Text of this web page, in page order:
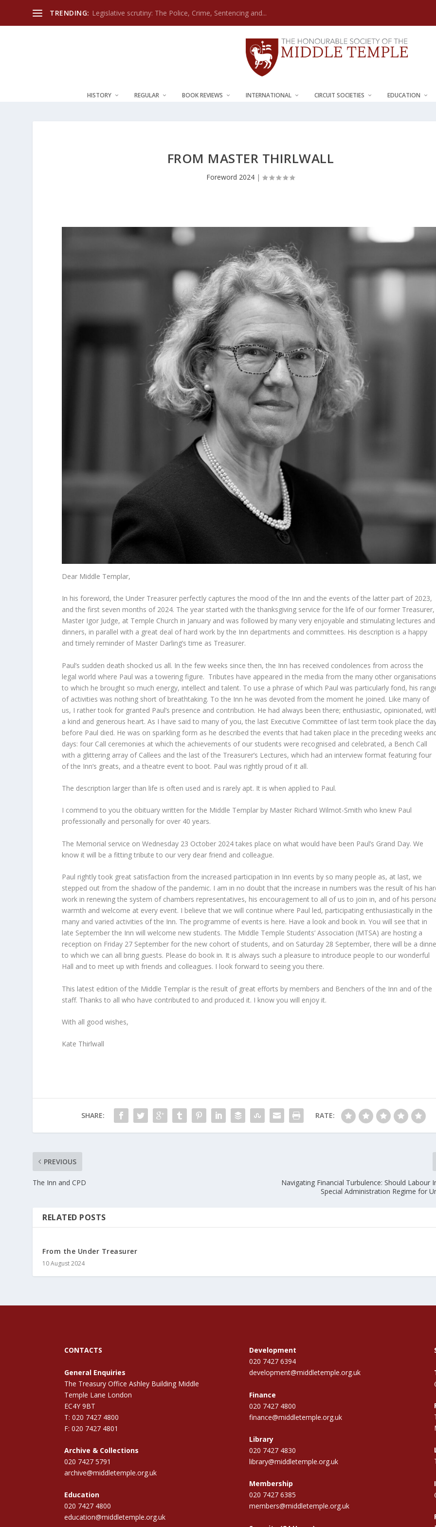
TRENDING: Legislative scrutiny: The Police, Crime, Sentencing and...
HISTORY REGULAR BOOK REVIEWS INTERNATIONAL CIRCUIT SOCIETIES EDUCATION
FROM MASTER THIRLWALL
Foreword 2024 |
Dear Middle Templar,
In his foreword, the Under Treasurer perfectly captures the mood of the Inn and the events of the latter part of 2023,
and the first seven months of 2024. The year started with the thanksgiving service for the life of our former Treasurer,
Master Igor Judge, at Temple Church in January and was followed by many very enjoyable and stimulating lectures and
dinners, in parallel with a great deal of hard work by the Inn departments and committees. His description is a happy
and timely reminder of Master Darling’s time as Treasurer.
Paul’s sudden death shocked us all. In the few weeks since then, the Inn has received condolences from across the
legal world where Paul was a towering figure. Tributes have appeared in the media from the many other organisations
to which he brought so much energy, intellect and talent. To use a phrase of which Paul was particularly fond, his
of activities was nothing short of breathtaking. To the Inn he was devoted from the moment he joined. Like many of
us, I rather took for granted Paul’s presence and contribution. He had always been there; enthusiastic, opinionated,
a kind and generous heart. As I have said to many of you, the last Executive Committee of last term took place the
before Paul died. He was on sparkling form as he described the events that had taken place in the preceding weeks
days: four Call ceremonies at which the achievements of our students were recognised and celebrated, a Bench Call
with a glittering array of Callees and the last of the Treasurer’s Lectures, which had an interview format featuring four
of the Inn’s greats, and a theatre event to boot. Paul was rightly proud of it all.
The description larger than life is often used and is rarely apt. It is when applied to Paul.
I commend to you the obituary written for the Middle Templar by Master Richard Wilmot-Smith who knew Paul
professionally and personally for over 40 years.
The Memorial service on Wednesday 23 October 2024 takes place on what would have been Paul’s Grand Day. We
know it will be a fitting tribute to our very dear friend and colleague.
Paul rightly took great satisfaction from the increased participation in Inn events by so many people as, at last, we
stepped out from the shadow of the pandemic. I am in no doubt that the increase in numbers was the result of his
work in renewing the system of chambers representatives, his encouragement to all of us to join in, and of his
warmth and welcome at every event. I believe that we will continue where Paul led, participating enthusiastically in the
many and varied activities of the Inn. The programme of events is here. Have a look and book in. You will see that in
late September the Inn will welcome new students. The Middle Temple Students’ Association (MTSA) are hosting a
reception on Friday 27 September for the new cohort of students, and on Saturday 28 September, there will be a
to which we can all bring guests. Please do book in. It is always such a pleasure to introduce people to our wonderful
Hall and to meet up with friends and colleagues. I look forward to seeing you there.
This latest edition of the Middle Templar is the result of great efforts by members and Benchers of the Inn and of the
staff. Thanks to all who have contributed to and produced it. I know you will enjoy it.
With all good wishes,
Kate Thirlwall
SHARE: RATE:
PREVIOUS
The Inn and CPD
Navigating Financial Turbulence: Should Labour
Special Administration Regime for
RELATED POSTS
From the Under Treasurer
10 August 2024
CONTACTS
General Enquiries
The Treasury Office Ashley Building Middle
Temple Lane London
EC4Y 9BT
T: 020 7427 4800
F: 020 7427 4801
Archive & Collections
020 7427 5791
archive@middletemple.org.uk
Education
020 7427 4800
education@middletemple.org.uk
Development
020 7427 6394
development@middletemple.org.uk
Finance
020 7427 4800
finance@middletemple.org.uk
Library
020 7427 4830
library@middletemple.org.uk
Membership
020 7427 6385
members@middletemple.org.uk